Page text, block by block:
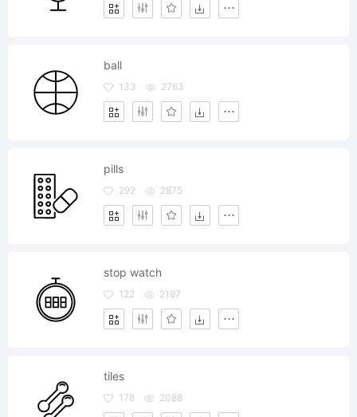
ball
133 2763
pills
292 2875
stop watch
122 2197
tiles
178 2088